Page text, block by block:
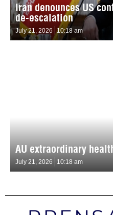
Iran denounces US
de-escalation
July 21, 2026 10:18 am
AU extraordinary
July 21, 2026 10:18 am